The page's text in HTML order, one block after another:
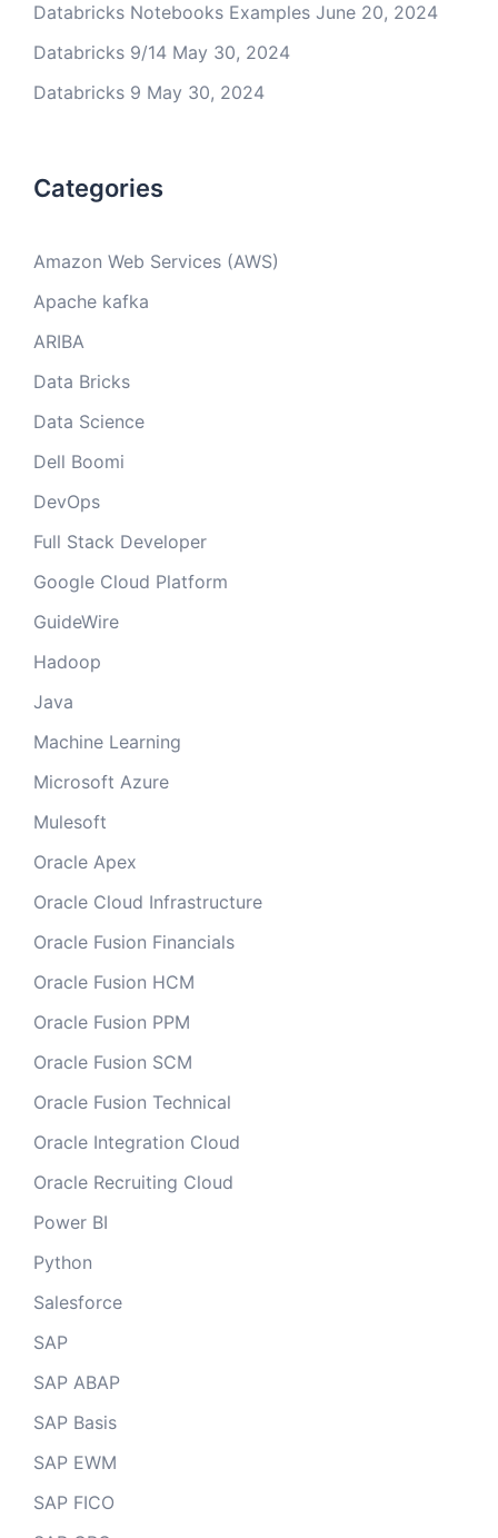
Databricks Notebooks Examples June 20, 2024
Databricks 9/14 May 30, 2024
Databricks 9 May 30, 2024
Categories
Amazon Web Services (AWS)
Apache kafka
ARIBA
Data Bricks
Data Science
Dell Boomi
DevOps
Full Stack Developer
Google Cloud Platform
GuideWire
Hadoop
Java
Machine Learning
Microsoft Azure
Mulesoft
Oracle Apex
Oracle Cloud Infrastructure
Oracle Fusion Financials
Oracle Fusion HCM
Oracle Fusion PPM
Oracle Fusion SCM
Oracle Fusion Technical
Oracle Integration Cloud
Oracle Recruiting Cloud
Power BI
Python
Salesforce
SAP
SAP ABAP
SAP Basis
SAP EWM
SAP FICO